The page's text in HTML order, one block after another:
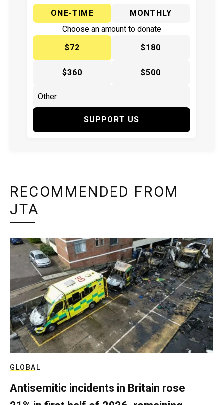
ONE-TIME
MONTHLY
Choose an amount to donate
$72
$180
$360 $500
SUPPORT US
RECOMMENDED FROM
JTA
GLOBAL
Antisemitic incidents in Britain rose